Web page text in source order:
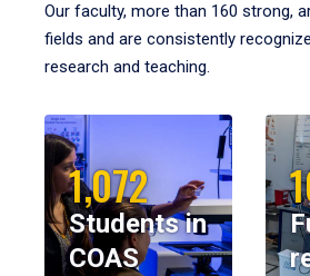
Our faculty, more than 160 strong,
fields and are consistently
research and teaching.
1,072
Students in
COAS